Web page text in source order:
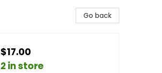
Go back
$17.00
2 in store